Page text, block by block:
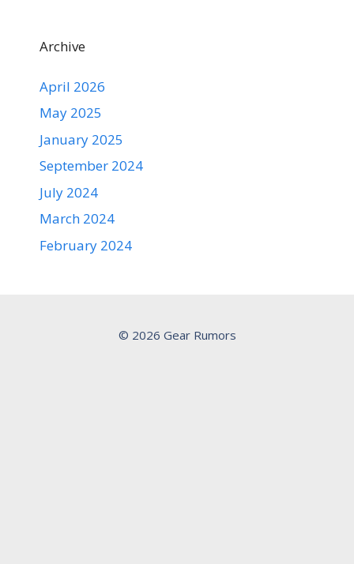
Archive
April 2026
May 2025
January 2025
September 2024
July 2024
March 2024
February 2024
© 2026 Gear Rumors